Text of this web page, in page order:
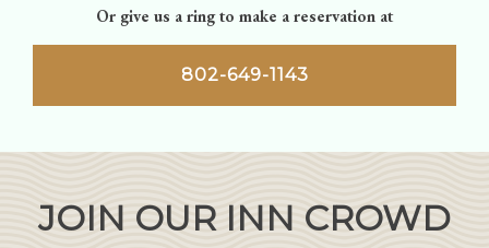
Or give us a ring to make a reservation at
802-649-1143
JOIN OUR INN CROWD